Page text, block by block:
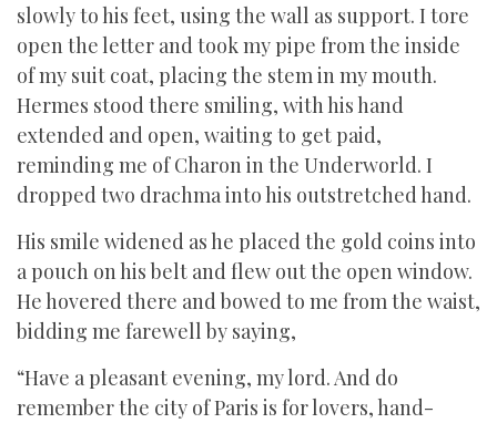
slowly to his feet, using the wall as support. I tore
open the letter and took my pipe from the inside
of my suit coat, placing the stem in my mouth.
Hermes stood there smiling, with his hand
extended and open, waiting to get paid,
reminding me of Charon in the Underworld. I
dropped two drachma into his outstretched hand.
His smile widened as he placed the gold coins into
a pouch on his belt and flew out the open window.
He hovered there and bowed to me from the waist,
bidding me farewell by saying,
“Have a pleasant evening, my lord. And do
remember the city of Paris is for lovers, hand-